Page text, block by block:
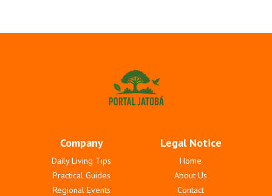
Company
Daily Living Tips
Practical Guides
Regional Events
Legal Notice
Home
About Us
Contact